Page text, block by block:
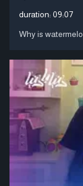
duration: 09:07
Why is